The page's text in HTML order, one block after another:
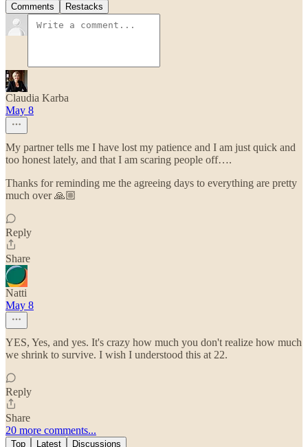
Comments Restacks
Claudia Karba
May 8
My partner tells me I have lost my patience and I am just quick and
too honest lately, and that I am scaring people off….
Thanks for reminding me the agreeing days to everything are pretty
much over 🙏🏼
Reply
Share
Natti
May 8
YES, Yes, and yes. It's crazy how much you don't realize how much
we shrink to survive. I wish I understood this at 22.
Reply
Share
20 more comments...
Top Latest Discussions